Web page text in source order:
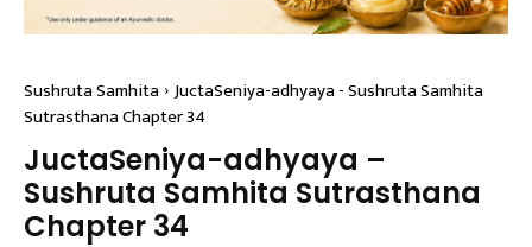
Sushruta Samhita JuctaSeniya-adhyaya - Sushruta Samhita
Sutrasthana Chapter 34
JuctaSeniya-adhyaya –
Sushruta Samhita Sutrasthana
Chapter 34